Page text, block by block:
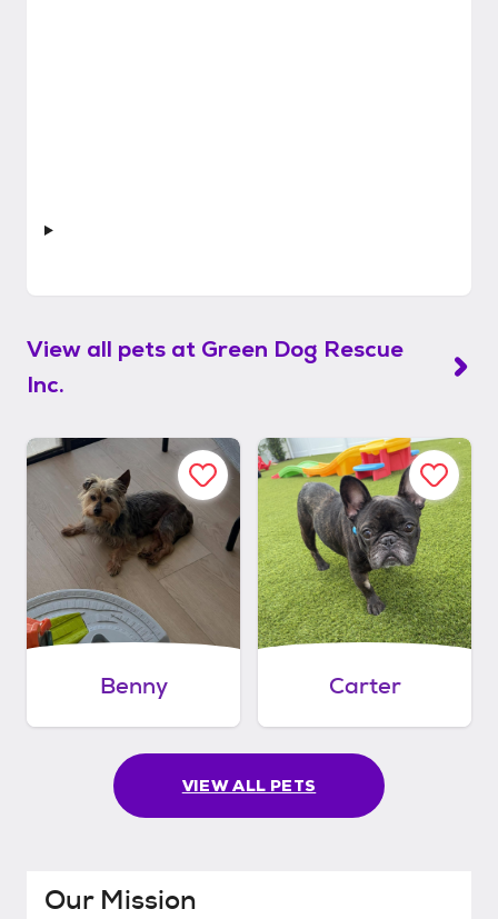
View all pets at Green Dog Rescue
Inc.
Benny Carter
VIEW ALL PETS
Our Mission